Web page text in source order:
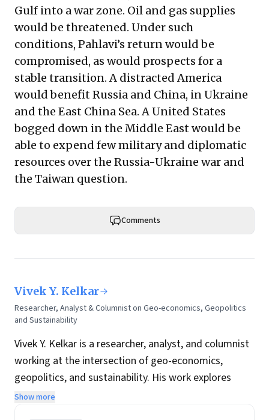
Gulf into a war zone. Oil and gas supplies
would be threatened. Under such
conditions, Pahlavi’s return would be
compromised, as would prospects for a
stable transition. A distracted America
would benefit Russia and China, in Ukraine
and the East China Sea. A United States
bogged down in the Middle East would be
able to expend few military and diplomatic
resources over the Russia-Ukraine war and
the Taiwan question.
Comments
Vivek Y. Kelkar
Researcher, Analyst & Columnist on Geo-economics, Geopolitics
and Sustainability
Vivek Y. Kelkar is a researcher, analyst, and columnist
working at the intersection of geo-economics,
geopolitics, and sustainability. His work explores
global power shifts, strategy, trade transitions, and
Show more